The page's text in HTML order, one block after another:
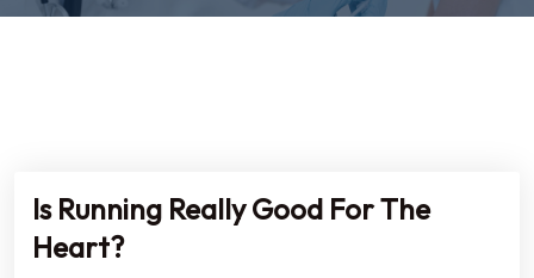
Is Running Really Good For The
Heart?